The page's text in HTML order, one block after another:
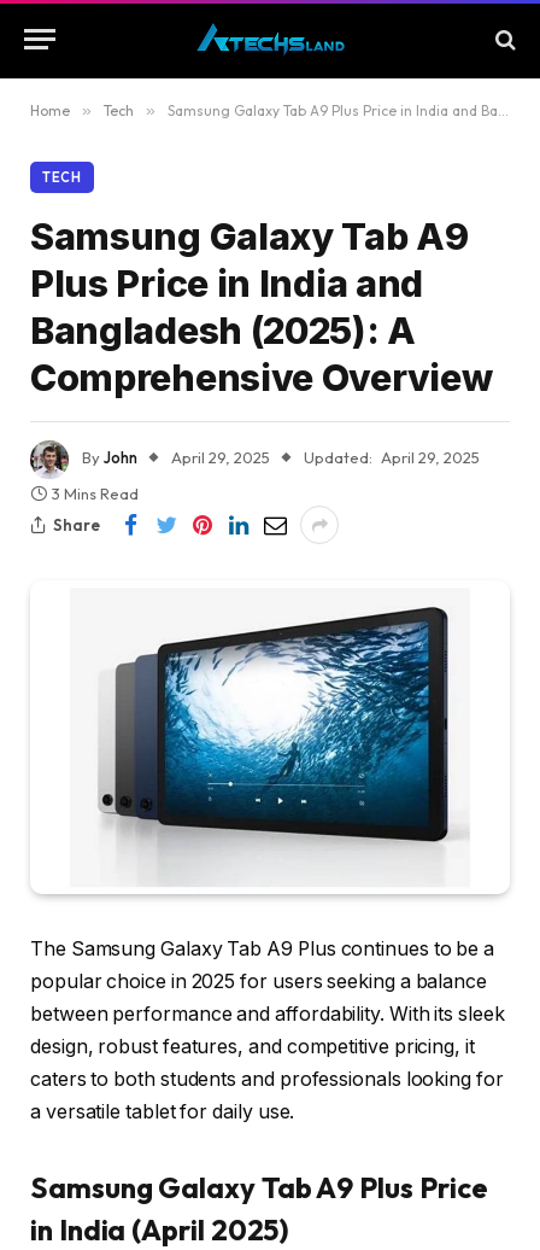
Home » Tech » Samsung Galaxy Tab A9 Plus Price in India and Bangladesh (2025): A Comprehensive Overview
TECH
Samsung Galaxy Tab A9
Plus Price in India and
Bangladesh (2025): A
Comprehensive Overview
ByJohn April 29, 2025 Updated: April 29, 2025
3 Mins Read
Share
The Samsung Galaxy Tab A9 Plus continues to be a
popular choice in 2025 for users seeking a balance
between performance and affordability. With its sleek
design, robust features, and competitive pricing, it
caters to both students and professionals looking for
a versatile tablet for daily use.
Samsung Galaxy Tab A9 Plus Price
in India (April 2025)